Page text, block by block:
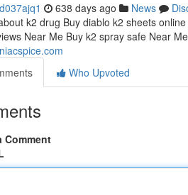
638 days ago News
k2 drug Buy diablo k2 sheets
Near Me Buy k2 spray safe Near
Who Upvoted
Comment